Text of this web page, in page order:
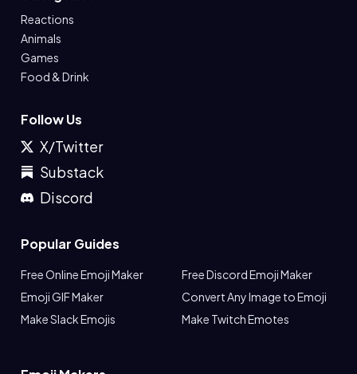
Reactions
Animals
Games
Food & Drink
Follow Us
X/Twitter
Substack
Discord
Popular Guides
Free Online Emoji Maker
Free Discord Emoji Maker
Emoji GIF Maker
Convert Any Image to Emoji
Make Slack Emojis
Make Twitch Emotes